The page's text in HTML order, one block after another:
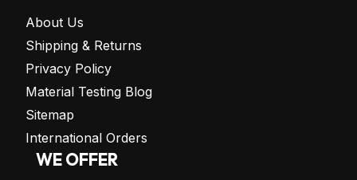
About Us
Shipping & Returns
Privacy Policy
Material Testing Blog
Sitemap
International Orders
WE OFFER